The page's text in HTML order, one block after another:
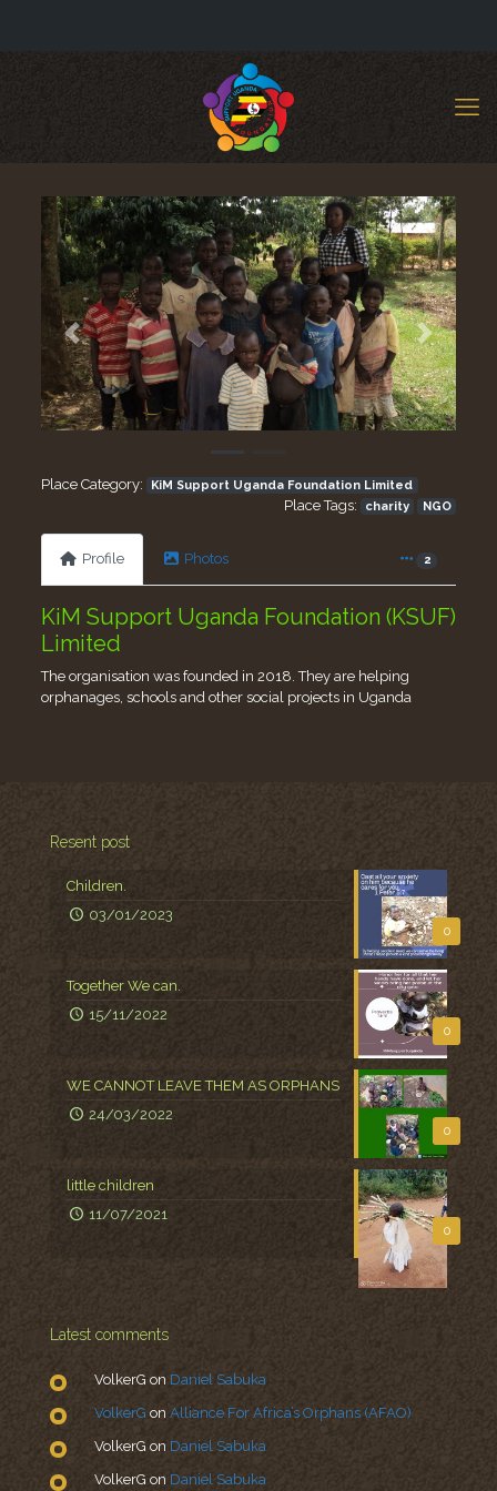
Previous Next
Place Category: KiM Support Uganda Foundation Limited
Place Tags: charity NGO
Profile Photos 2
KiM Support Uganda Foundation (KSUF)
Limited
The organisation was founded in 2018. They are helping
orphanages, schools and other social projects in Uganda
Resent post
0
Children.
03/01/2023
0
Together We can.
15/11/2022
0
WE CANNOT LEAVE THEM AS ORPHANS
24/03/2022
0
little children
11/07/2021
Latest comments
VolkerG on Daniel Sabuka
VolkerG on Alliance For Africa’s Orphans (AFAO)
VolkerG on Daniel Sabuka
VolkerG on Daniel Sabuka